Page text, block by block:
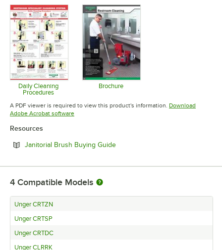
Daily Cleaning
Procedures
Opens in new tab
Brochure
A PDF viewer is required to view this product's information. Download
Adobe Acrobat softwareOpens in new tab
Resources
Janitorial Brush Buying GuideOpens in new tab
4 Compatible Models
Unger CRTZN
Unger CRTSP
Unger CRTDC
Unger CLRRK